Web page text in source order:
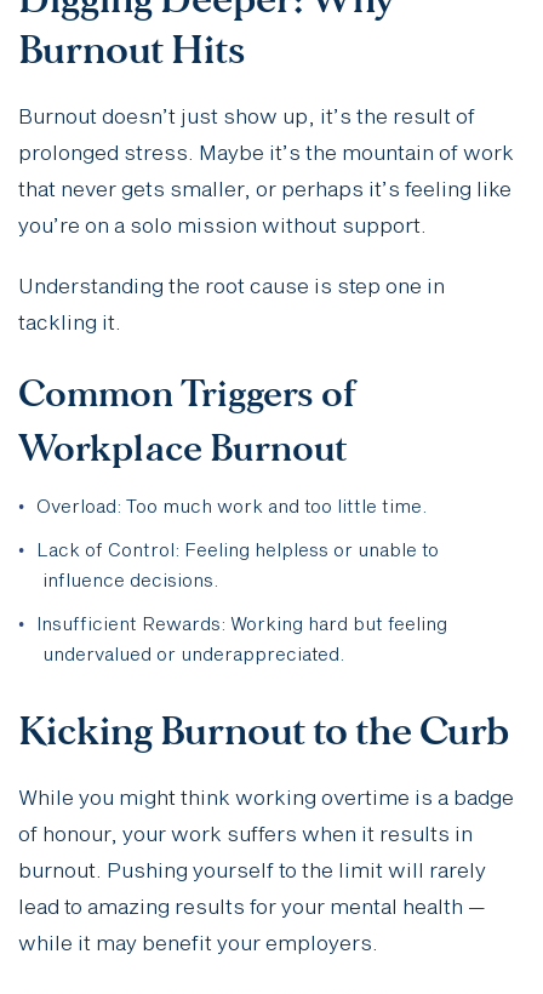
Burnout Hits
Burnout doesn’t just show up, it’s the result of
prolonged stress. Maybe it’s the mountain of work
that never gets smaller, or perhaps it’s feeling like
you’re on a solo mission without support.
Understanding the root cause is step one in
tackling it.
Common Triggers of
Workplace Burnout
Overload: Too much work and too little time.
Lack of Control: Feeling helpless or unable to
influence decisions.
Insufficient Rewards: Working hard but feeling
undervalued or underappreciated.
Kicking Burnout to the Curb
While you might think working overtime is a badge
of honour, your work suffers when it results in
burnout. Pushing yourself to the limit will rarely
lead to amazing results for your mental health —
while it may benefit your employers.